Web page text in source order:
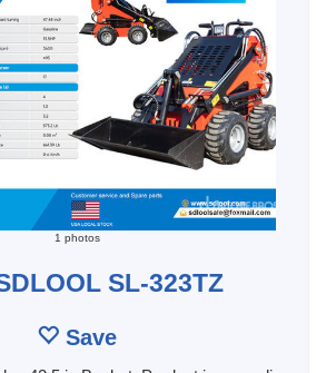
1 photos
SL-323TZ
Save